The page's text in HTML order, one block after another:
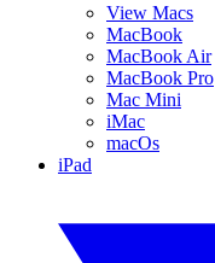
View Macs
MacBook
MacBook Air
MacBook Pro
Mac Mini
iMac
macOs
iPad